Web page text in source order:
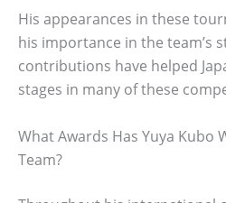
His appearances in these
his importance in the team’s
contributions have helped
stages in many of these
What Awards Has Yuya Kubo
Team?